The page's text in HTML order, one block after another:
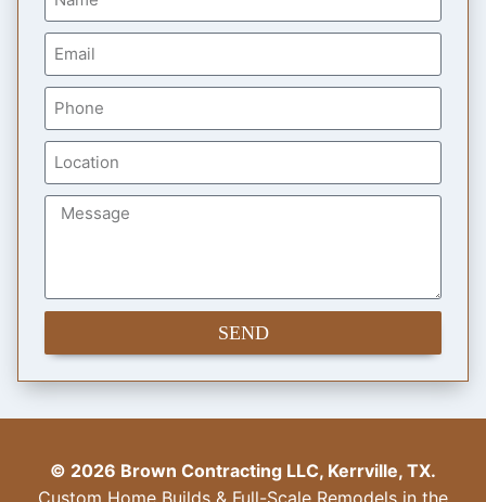
SEND
© 2026 Brown Contracting LLC, Kerrville, TX.
Custom Home Builds & Full-Scale Remodels in the